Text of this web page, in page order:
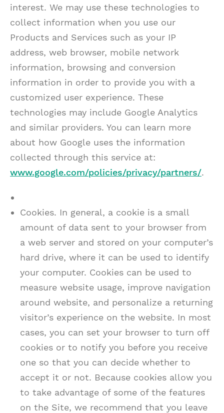
interest. We may use these technologies to
collect information when you use our
Products and Services such as your IP
address, web browser, mobile network
information, browsing and conversion
information in order to provide you with a
customized user experience. These
technologies may include Google Analytics
and similar providers. You can learn more
about how Google uses the information
collected through this service at:
www.google.com/policies/privacy/partners/.
Cookies. In general, a cookie is a small
amount of data sent to your browser from
a web server and stored on your computer’s
hard drive, where it can be used to identify
your computer. Cookies can be used to
measure website usage, improve navigation
around website, and personalize a returning
visitor’s experience on the website. In most
cases, you can set your browser to turn off
cookies or to notify you before you receive
one so that you can decide whether to
accept it or not. Because cookies allow you
to take advantage of some of the features
on the Site, we recommend that you leave